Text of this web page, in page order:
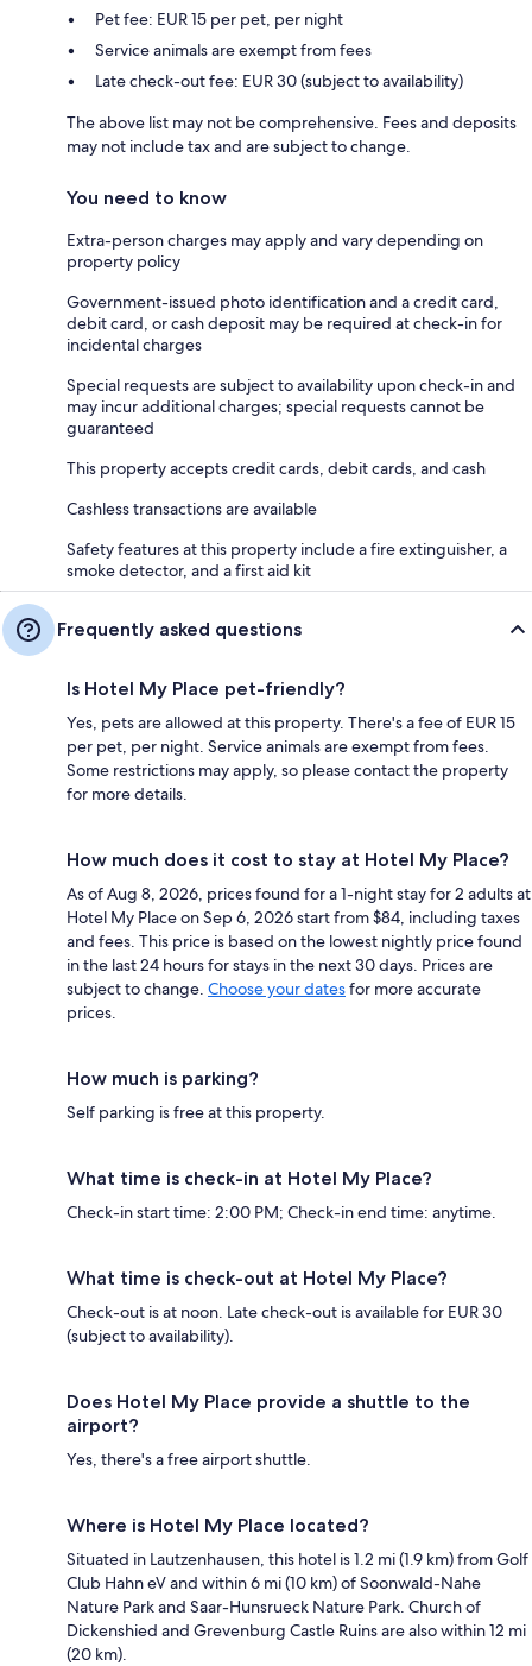
Pet fee: EUR 15 per pet, per night
Service animals are exempt from fees
Late check-out fee: EUR 30 (subject to availability)
The above list may not be comprehensive. Fees and deposits
may not include tax and are subject to change.
You need to know
Extra-person charges may apply and vary depending on
property policy
Government-issued photo identification and a credit card,
debit card, or cash deposit may be required at check-in for
incidental charges
Special requests are subject to availability upon check-in and
may incur additional charges; special requests cannot be
guaranteed
This property accepts credit cards, debit cards, and cash
Cashless transactions are available
Safety features at this property include a fire extinguisher, a
smoke detector, and a first aid kit
Frequently asked questions
Is Hotel My Place pet-friendly?
Yes, pets are allowed at this property. There's a fee of EUR 15
per pet, per night. Service animals are exempt from fees.
Some restrictions may apply, so please contact the property
for more details.
How much does it cost to stay at Hotel My Place?
As of Aug 8, 2026, prices found for a 1-night stay for 2 adults at
Hotel My Place on Sep 6, 2026 start from $84, including taxes
and fees. This price is based on the lowest nightly price found
in the last 24 hours for stays in the next 30 days. Prices are
subject to change. Choose your datesfor more accurate
prices.
How much is parking?
Self parking is free at this property.
What time is check-in at Hotel My Place?
Check-in start time: 2:00 PM; Check-in end time: anytime.
What time is check-out at Hotel My Place?
Check-out is at noon. Late check-out is available for EUR 30
(subject to availability).
Does Hotel My Place provide a shuttle to the
airport?
Yes, there's a free airport shuttle.
Where is Hotel My Place located?
Situated in Lautzenhausen, this hotel is 1.2 mi (1.9 km) from Golf
Club Hahn eV and within 6 mi (10 km) of Soonwald-Nahe
Nature Park and Saar-Hunsrueck Nature Park. Church of
Dickenshied and Grevenburg Castle Ruins are also within 12 mi
(20 km).